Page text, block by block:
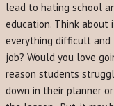
lead to hating school
education. Think about
everything difficult
job? Would you love
reason students
down in their planner